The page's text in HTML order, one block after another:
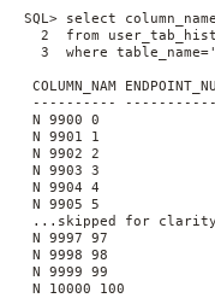
SQL> select
2  from
3  where
COLUMN_NAM
----------
N 9900 0
N 9901 1
N 9902 2
N 9903 3
N 9904 4
N 9905 5
...skipped for
N 9997 97
N 9998 98
N 9999 99
N 10000 100